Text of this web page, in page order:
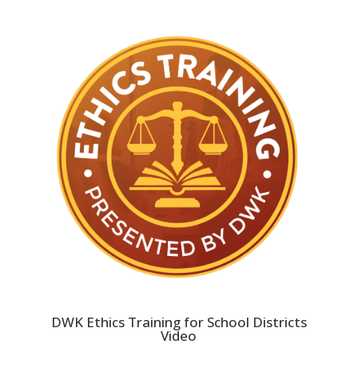
DWK Ethics Training for School Districts
Video